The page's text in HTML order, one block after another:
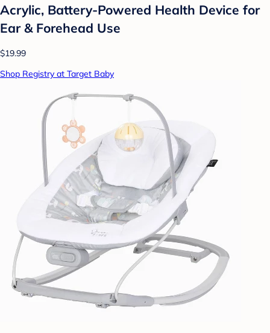
Acrylic, Battery-Powered Health Device for
Ear & Forehead Use
$19.99
Shop Registry at Target Baby